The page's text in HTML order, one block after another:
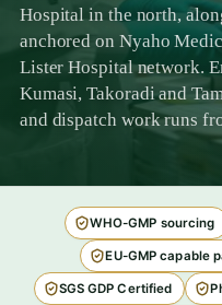
Hospital in the north,
anchored on Nyaho
Lister Hospital network.
Kumasi, Takoradi and
and dispatch work runs
WHO-GMP sourcing
EU-GMP capable
SGS GDP Certified